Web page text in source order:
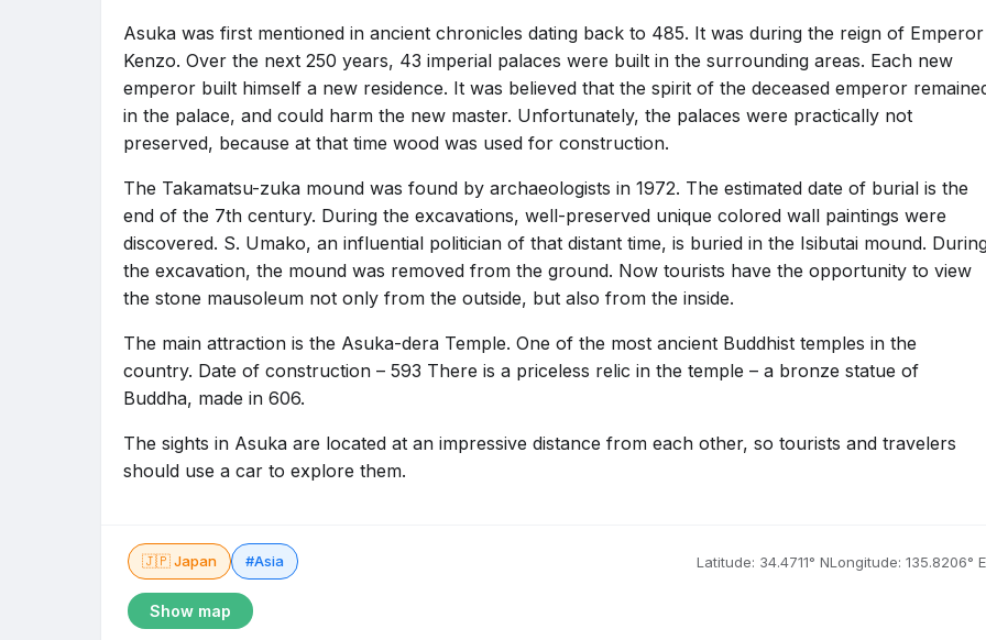
Asuka was first mentioned in ancient chronicles dating back to 485. It was during the reign of Emperor
Kenzo. Over the next 250 years, 43 imperial palaces were built in the surrounding areas. Each new
emperor built himself a new residence. It was believed that the spirit of the deceased emperor
in the palace, and could harm the new master. Unfortunately, the palaces were practically not
preserved, because at that time wood was used for construction.
The Takamatsu-zuka mound was found by archaeologists in 1972. The estimated date of burial is the
end of the 7th century. During the excavations, well-preserved unique colored wall paintings were
discovered. S. Umako, an influential politician of that distant time, is buried in the Isibutai mound.
the excavation, the mound was removed from the ground. Now tourists have the opportunity to view
the stone mausoleum not only from the outside, but also from the inside.
The main attraction is the Asuka-dera Temple. One of the most ancient Buddhist temples in the
country. Date of construction – 593 There is a priceless relic in the temple – a bronze statue of
Buddha, made in 606.
The sights in Asuka are located at an impressive distance from each other, so tourists and travelers
should use a car to explore them.
🇯🇵 Japan #Asia Latitude: 34.4711° NLongitude: 135.8206° E
Show map